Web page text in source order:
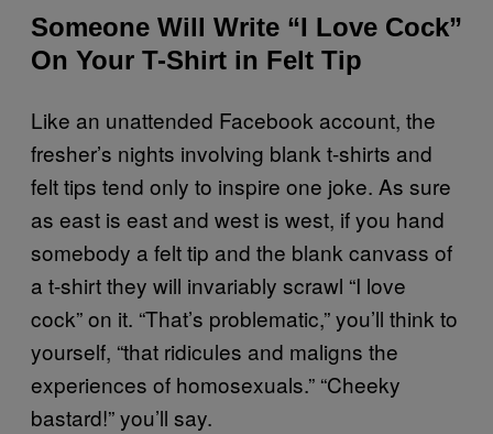
Someone Will Write “I Love Cock”
On Your T-Shirt in Felt Tip
Like an unattended Facebook account, the
fresher’s nights involving blank t-shirts and
felt tips tend only to inspire one joke. As sure
as east is east and west is west, if you hand
somebody a felt tip and the blank canvass of
a t-shirt they will invariably scrawl “I love
cock” on it. “That’s problematic,” you’ll think to
yourself, “that ridicules and maligns the
experiences of homosexuals.” “Cheeky
bastard!” you’ll say.